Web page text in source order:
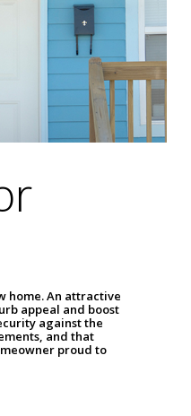
home. An attractive
appeal and boost
against the
and that
proud to